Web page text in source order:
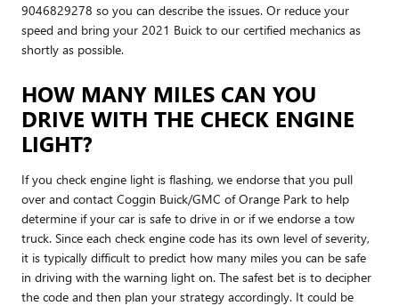
9046829278 so you can describe the issues. Or reduce your
speed and bring your 2021 Buick to our certified mechanics as
shortly as possible.
HOW MANY MILES CAN YOU
DRIVE WITH THE CHECK ENGINE
LIGHT?
If you check engine light is flashing, we endorse that you pull
over and contact Coggin Buick/GMC of Orange Park to help
determine if your car is safe to drive in or if we endorse a tow
truck. Since each check engine code has its own level of severity,
it is typically difficult to predict how many miles you can be safe
in driving with the warning light on. The safest bet is to decipher
the code and then plan your strategy accordingly. It could be